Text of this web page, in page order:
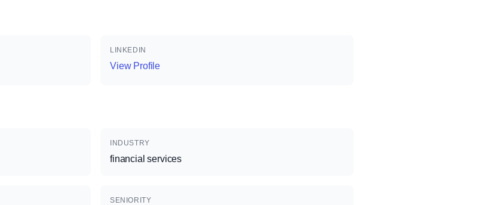
LINKEDIN
View Profile
INDUSTRY
financial services
SENIORITY